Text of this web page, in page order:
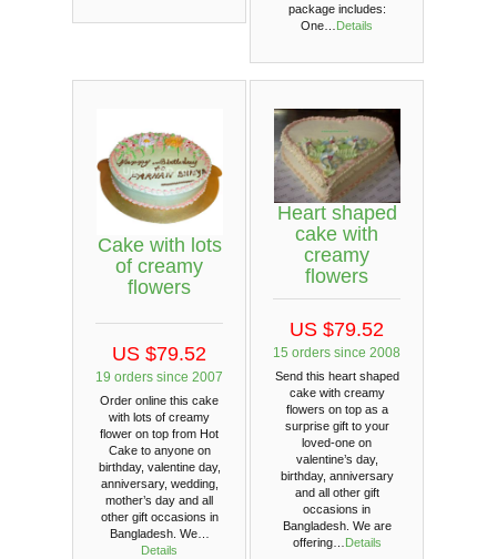
package includes:
One… Details
Cake with lots
of creamy
flowers
US $79.52
19 orders since 2007
Order online this cake
with lots of creamy
flower on top from Hot
Cake to anyone on
birthday, valentine day,
anniversary, wedding,
mother’s day and all
other gift occasions in
Bangladesh. We…
Details
Heart shaped
cake with
creamy
flowers
US $79.52
15 orders since 2008
Send this heart shaped
cake with creamy
flowers on top as a
surprise gift to your
loved-one on
valentine’s day,
birthday, anniversary
and all other gift
occasions in
Bangladesh. We are
offering… Details